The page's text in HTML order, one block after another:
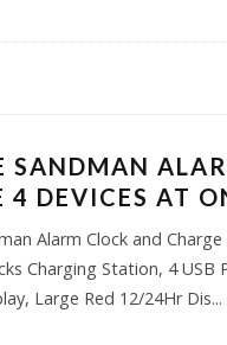
SANDMAN
4 DEVICES AT
Alarm Clock and
Charging Station, 4
Large Red 12/24Hr Dis...